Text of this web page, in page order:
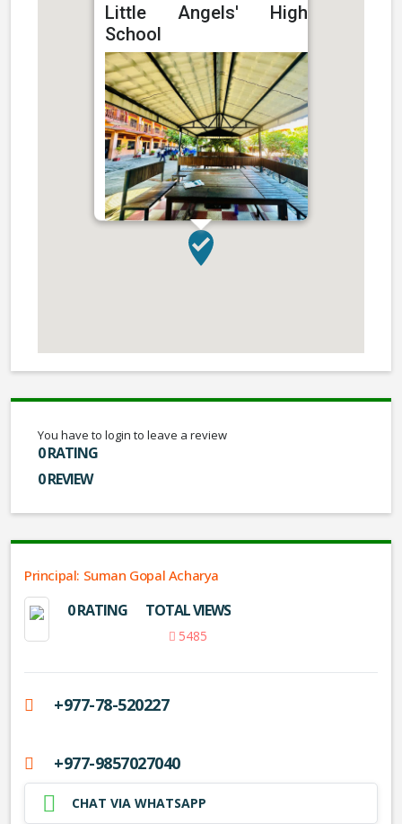
Little Angels' High
School
You have to login to leave a review
0 RATING
0 REVIEW
Principal: Suman Gopal Acharya
0 RATING TOTAL VIEWS
5485
+977-78-520227
+977-9857027040
CHAT VIA WHATSAPP